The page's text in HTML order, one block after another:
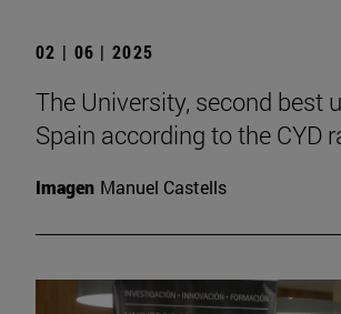
02 | 06 | 2025
The University, second best
Spain according to the CYD
Imagen Manuel Castells